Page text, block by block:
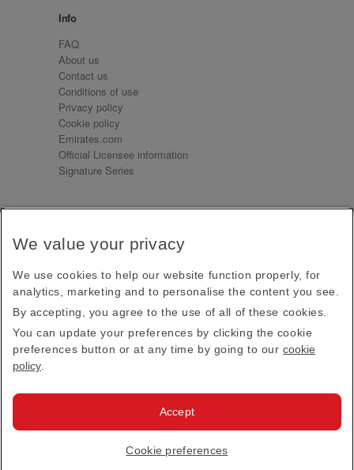
Info
FAQ
About us
Contact us
Conditions of use
Privacy policy
Cookie policy
Emirates.com
Official Licensee information
Signature Series
Receive our latest news and updates direct to your
Subscribe
This site is protected by reCAPTCHA and the Google
Privacy PolicyandTerms of Service apply.
Emirates Official Store·Terms & Conditions
· All Rights Reserved.
We value your privacy
We use cookies to help our website function properly, for
analytics, marketing and to personalise the content you see.
By accepting, you agree to the use of all of these cookies.
You can update your preferences by clicking the cookie
preferences button or at any time by going to our cookie
policy
Cookie preferences
Accept